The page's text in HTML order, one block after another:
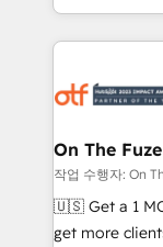
Loop
services,
results, fast. ⚙️CRM & RevOps: Align all Hubs to your
🎯Demand
ABM, AEO, SEO, &
Build high-
& conversion
On The
작업 수행자: On
🇺🇸 Get a 1 MONTH
get more